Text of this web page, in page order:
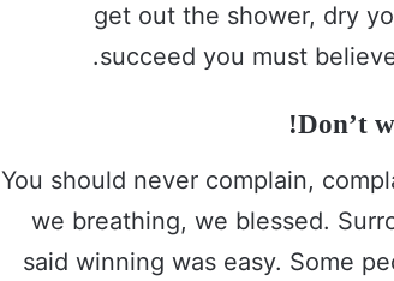
get out the shower, dry
succeed you must
Don’t
You should never complain,
we breathing, we blessed.
said winning was easy. Some